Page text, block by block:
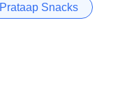
Prataap Snacks